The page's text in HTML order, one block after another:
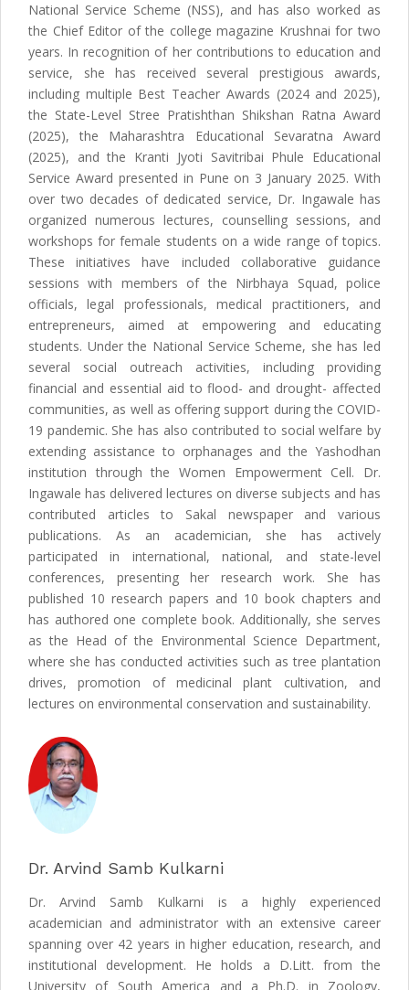
National Service Scheme (NSS), and has also worked as
the Chief Editor of the college magazine Krushnai for two
years. In recognition of her contributions to education and
service, she has received several prestigious awards,
including multiple Best Teacher Awards (2024 and 2025),
the State-Level Stree Pratishthan Shikshan Ratna Award
(2025), the Maharashtra Educational Sevaratna Award
(2025), and the Kranti Jyoti Savitribai Phule Educational
Service Award presented in Pune on 3 January 2025. With
over two decades of dedicated service, Dr. Ingawale has
organized numerous lectures, counselling sessions, and
workshops for female students on a wide range of topics.
These initiatives have included collaborative guidance
sessions with members of the Nirbhaya Squad, police
officials, legal professionals, medical practitioners, and
entrepreneurs, aimed at empowering and educating
students. Under the National Service Scheme, she has led
several social outreach activities, including providing
financial and essential aid to flood- and drought- affected
communities, as well as offering support during the COVID-
19 pandemic. She has also contributed to social welfare by
extending assistance to orphanages and the Yashodhan
institution through the Women Empowerment Cell. Dr.
Ingawale has delivered lectures on diverse subjects and has
contributed articles to Sakal newspaper and various
publications. As an academician, she has actively
participated in international, national, and state-level
conferences, presenting her research work. She has
published 10 research papers and 10 book chapters and
has authored one complete book. Additionally, she serves
as the Head of the Environmental Science Department,
where she has conducted activities such as tree plantation
drives, promotion of medicinal plant cultivation, and
lectures on environmental conservation and sustainability.
Dr. Arvind Samb Kulkarni
Dr. Arvind Samb Kulkarni is a highly experienced
academician and administrator with an extensive career
spanning over 42 years in higher education, research, and
institutional development. He holds a D.Litt. from the
University of South America and a Ph.D. in Zoology,